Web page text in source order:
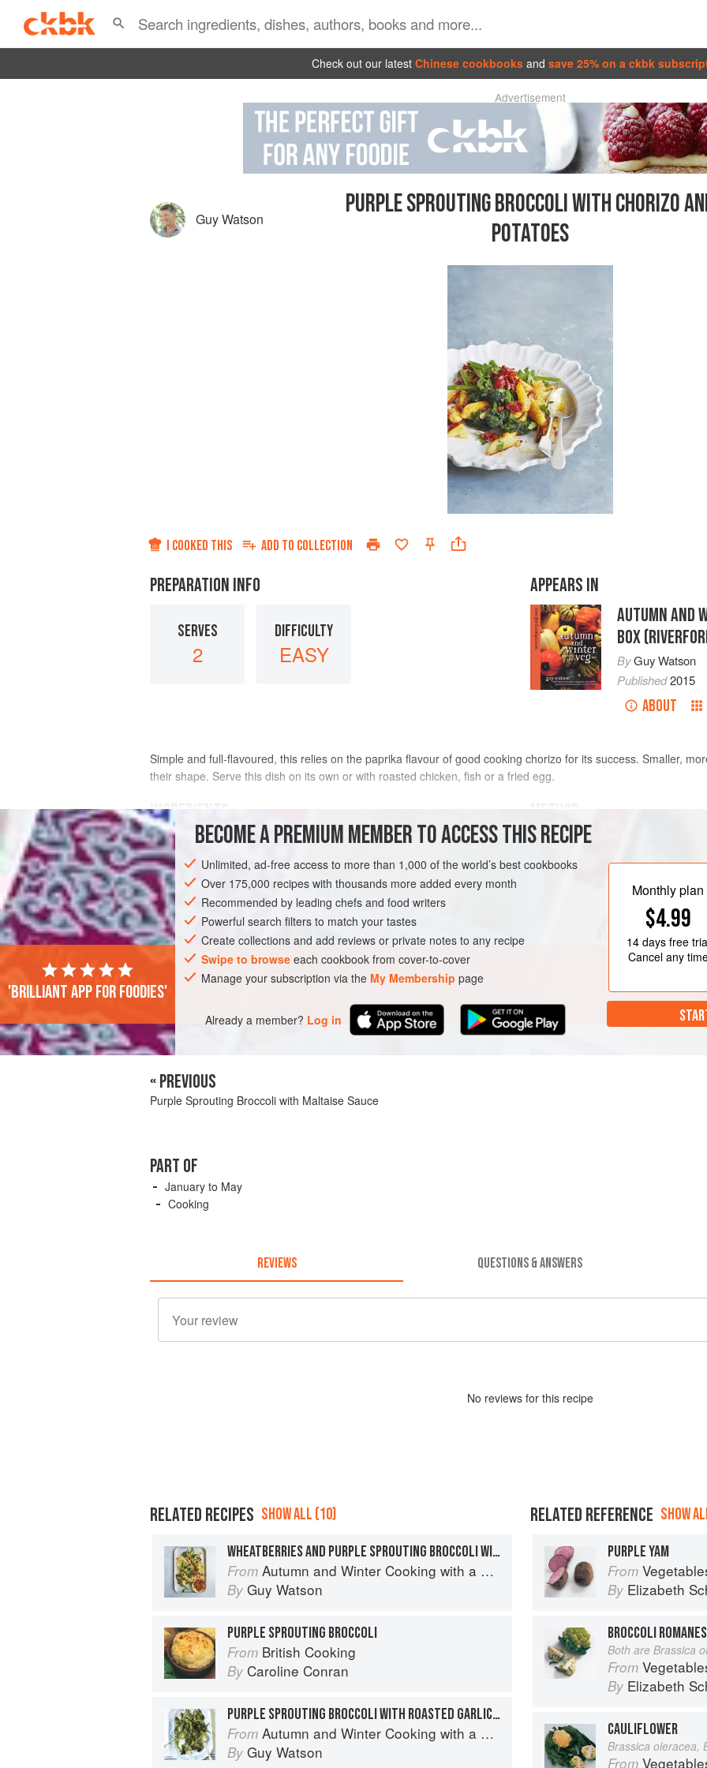
Check out our latest Chinese cookbooks and save 25% on a ckbk
Advertisement
Guy Watson
PURPLE SPROUTING BROCCOLI WITH CHORIZO
POTATOES
I COOKED THIS ADD TO COLLECTION
PREPARATION INFO
SERVES
2
DIFFICULTY
EASY
APPEARS IN
AUTUMN AND
BOX
ByGuy Watson
Published2015
ABOUT
Simple and full-flavoured, this relies on the paprika flavour of good cooking chorizo for its success. Smaller,
their shape. Serve this dish on its own or with roasted chicken, fish or a fried egg.
INGREDIENTS
300
200 g purple sprouting broccoli , trimmed if necessary
PRESERVE SIDE DISH MAIN COURSE
Bring the potatoes to the boil in a
simmering, cook for 15–20
Boil or steam the purple sprouting
. Drain and refresh in very
process and preserve the colour,
BECOME A PREMIUM MEMBER TO ACCESS THIS RECIPE
Unlimited, ad-free access to more than 1,000 of the world’s best cookbooks
Over 175,000 recipes with thousands more added every month
Recommended by leading chefs and food writers
Powerful search filters to match your tastes
Create collections and add reviews or private notes to any recipe
Swipe to browse each cookbook from cover-to-cover
Manage your subscription via the My Membership page
Already a member? Log in
Monthly plan
$4.99
14 daysfree
Cancel any
'Brilliant app for foodies'
« PREVIOUS
Purple Sprouting Broccoli with Maltaise Sauce
PART OF
January to May
Cooking
REVIEWS QUESTIONS & ANSWERS
No reviews for this recipe
RELATED RECIPES SHOW ALL (10)
WHEATBERRIES AND PURPLE SPROUTING BROCCOLI WITH CRISPY GARLIC AND CHILLI
From Autumn and Winter Cooking with a Veg Box (Riverford Companions)
By Guy Watson
PURPLE SPROUTING BROCCOLI
From British Cooking
By Caroline Conran
PURPLE SPROUTING BROCCOLI WITH ROASTED GARLIC, CAPERS, SHALLOTS AND ANCHOVIES
From Autumn and Winter Cooking with a Veg Box (Riverford Companions)
By Guy Watson
RELATED REFERENCE SHOW
PURPLE YAM
From
By Elizabeth
BROCCOLI
Both are Brassica
From
By Elizabeth
CAULIFLOWER
Brassica oleracea,
From